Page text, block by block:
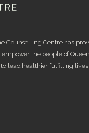
Counselling Centre has
the people of
lead healthier fulfilling lives.